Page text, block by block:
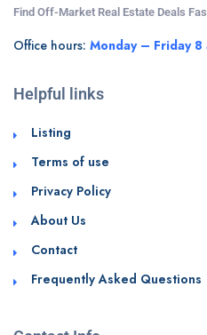
Find Off-Market Real Estate Deals
Office hours: Monday – Friday 8
Helpful links
Listing
Terms of use
Privacy Policy
About Us
Contact
Frequently Asked Questions